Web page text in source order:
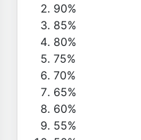
90%
85%
80%
75%
70%
65%
60%
55%